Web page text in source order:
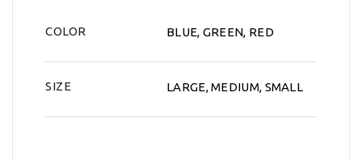
COLOR BLUE, GREEN, RED
SIZE LARGE, MEDIUM, SMALL